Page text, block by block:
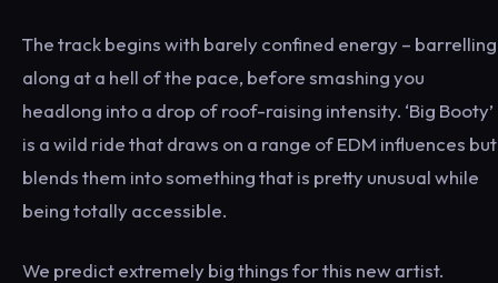
The track begins with barely confined energy – barrelling
along at a hell of the pace, before smashing you
headlong into a drop of roof-raising intensity. ‘Big Booty’
is a wild ride that draws on a range of EDM influences but
blends them into something that is pretty unusual while
being totally accessible.
We predict extremely big things for this new artist.